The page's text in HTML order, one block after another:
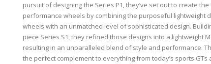
pursuit of designing the Series P1, they’ve set out to create
performance wheels by combining the purposeful lightweight
wheels with an unmatched level of sophisticated design.
piece Series S1, they refined those designs into a lightweight
resulting in an unparalleled blend of style and performance.
the perfect complement to everything from today’s sports GTs